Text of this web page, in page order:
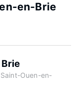
en-Brie
Ouen-en-